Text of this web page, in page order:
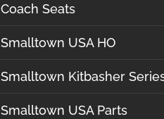
Coach Seats
Smalltown USA HO
Smalltown Kitbasher
Smalltown USA Parts